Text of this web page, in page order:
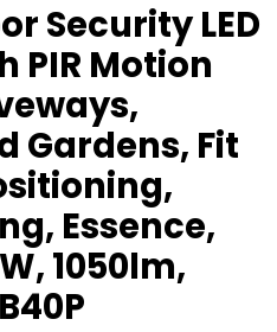
Security LED
PIR Motion
Gardens, Fit
Essence,
1050lm,